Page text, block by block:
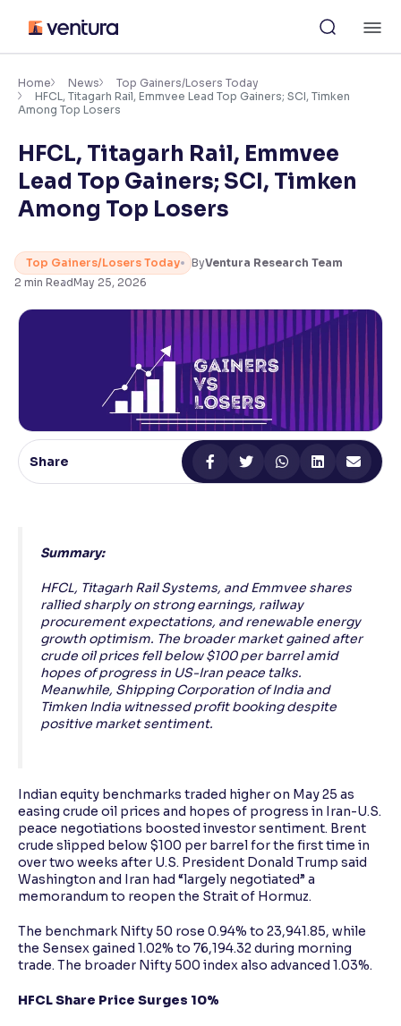
content
Accessibility Settings
Adjust font size and spacing
Font Size:
Resize text for better readability
Text Spacing:100%
Makes easier to read text and enhances color
Reading Tools
Support tools for easier reading
Home News
Top Gainers/Losers Today
HFCL, Titagarh Rail, Emmvee Lead Top Gainers; SCI, Timken
Among Top Losers
HFCL, Titagarh Rail, Emmvee
Lead Top Gainers; SCI, Timken
Among Top Losers
Top Gainers/Losers Today ByVentura Research Team
2 min ReadMay 25, 2026
Share
Summary:
HFCL, Titagarh Rail Systems, and Emmvee shares
rallied sharply on strong earnings, railway
procurement expectations, and renewable energy
growth optimism. The broader market gained after
crude oil prices fell below $100 per barrel amid
hopes of progress in US-Iran peace talks.
Meanwhile, Shipping Corporation of India and
Timken India witnessed profit booking despite
positive market sentiment.
Indian equity benchmarks traded higher on May 25 as
easing crude oil prices and hopes of progress in Iran-U.S.
peace negotiations boosted investor sentiment. Brent
crude slipped below $100 per barrel for the first time in
over two weeks after U.S. President Donald Trump said
Washington and Iran had “largely negotiated” a
memorandum to reopen the Strait of Hormuz.
The benchmark Nifty 50 rose 0.94% to 23,941.85, while
the Sensex gained 1.02% to 76,194.32 during morning
trade. The broader Nifty 500 index also advanced 1.03%.
HFCL Share Price Surges 10%